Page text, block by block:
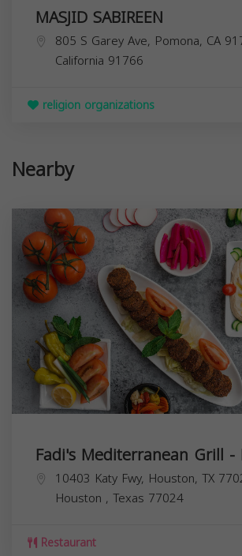
MASJID SABIREEN
805 S Garey Ave, Pomona, CA
California 91766
religion organizations
Nearby
Fadi's Mediterranean Grill
10403 Katy Fwy, Houston, TX
Houston , Texas 77024
Restaurant